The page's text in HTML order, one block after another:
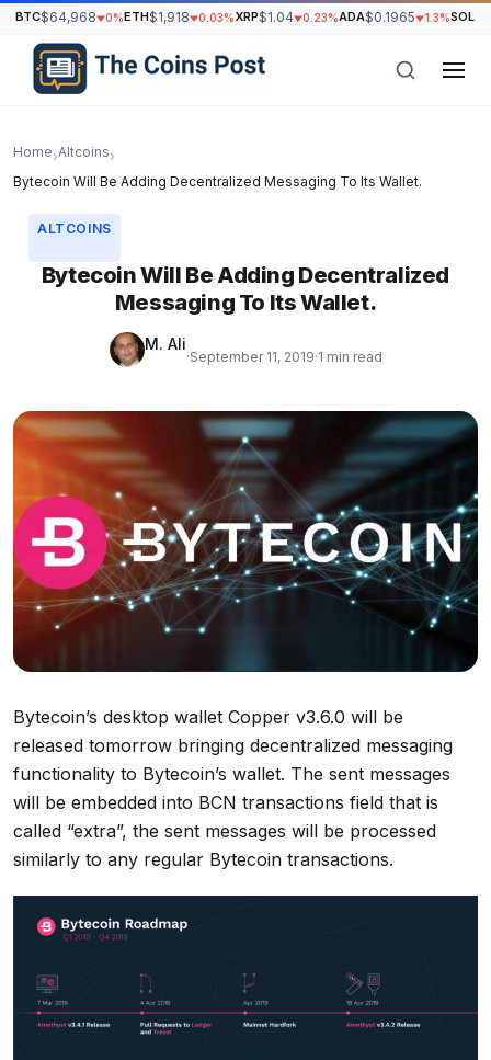
BTC$64,968 0%ETH$1,918 0.03%XRP$1.04 0.23%ADA$0.1965 1.3%SOL
Home›Altcoins›
Bytecoin Will Be Adding Decentralized Messaging To Its Wallet.
ALTCOINS
Bytecoin Will Be Adding Decentralized
Messaging To Its Wallet.
M. Ali
·September 11, 2019·1 min read
Bytecoin’s desktop wallet Copper v3.6.0 will be
released tomorrow bringing decentralized messaging
functionality to Bytecoin’s wallet. The sent messages
will be embedded into BCN transactions field that is
called “extra”, the sent messages will be processed
similarly to any regular Bytecoin transactions.